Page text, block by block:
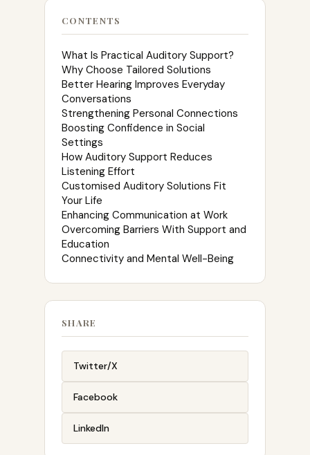
CONTENTS
What Is Practical Auditory Support?
Why Choose Tailored Solutions
Better Hearing Improves Everyday
Conversations
Strengthening Personal Connections
Boosting Confidence in Social
Settings
How Auditory Support Reduces
Listening Effort
Customised Auditory Solutions Fit
Your Life
Enhancing Communication at Work
Overcoming Barriers With Support and
Education
Connectivity and Mental Well-Being
SHARE
Twitter/X
Facebook
LinkedIn